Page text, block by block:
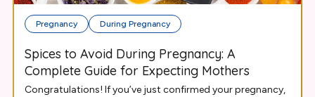
Pregnancy During Pregnancy
Spices to Avoid During Pregnancy: A
Complete Guide for Expecting Mothers
Congratulations! If you’ve just confirmed your pregnancy,